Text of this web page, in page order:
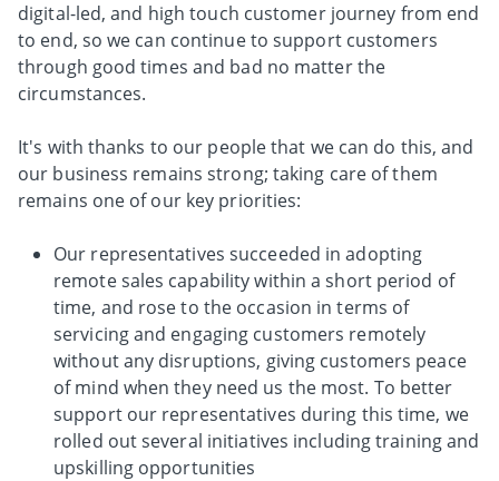
digital-led, and high touch customer journey from end
to end, so we can continue to support customers
through good times and bad no matter the
circumstances.
It's with thanks to our people that we can do this, and
our business remains strong; taking care of them
remains one of our key priorities:
Our representatives succeeded in adopting
remote sales capability within a short period of
time, and rose to the occasion in terms of
servicing and engaging customers remotely
without any disruptions, giving customers peace
of mind when they need us the most. To better
support our representatives during this time, we
rolled out several initiatives including training and
upskilling opportunities